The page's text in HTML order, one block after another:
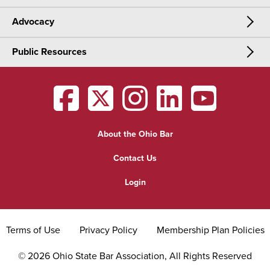
CLE
Certification
Meetings & Events
OSBA Annual Meeting
District Meetings
Advocacy
Advocacy
Practice Area Updates
Public Resources
Find a Lawyer
Grievance
OSBAfacebook
OSBAtwitter
OSBAinstagram
OSBAlinkedin
OSBA
About the Ohio Bar
Contact Us
Login
© 2026 Ohio State Bar Association, All Rights Reserved
Terms of Use Privacy Policy Membership Plan Policies